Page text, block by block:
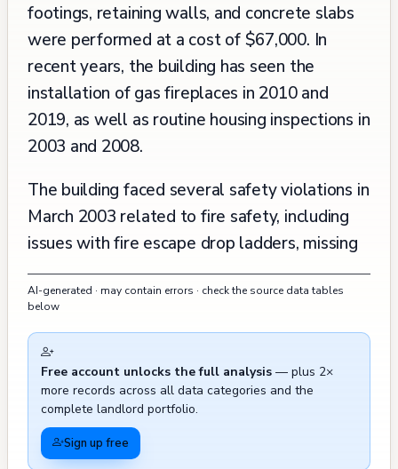
footings, retaining walls, and concrete slabs
were performed at a cost of $67,000. In
recent years, the building has seen the
installation of gas fireplaces in 2010 and
2019, as well as routine housing inspections in
2003 and 2008.
The building faced several safety violations in
March 2003 related to fire safety, including
issues with fire escape drop ladders, missing
fire extinguishers in public areas, and concerns
about smoke detectors and emergency exits.
abated by April 3, 2003. A complaint about
unauthorized construction was filed and
resolved in 2000, and there was a public
stairway defect reported in October 2021,
though this case was closed as invalid. The
AI-generated · may contain errors · check the source data tables
below
Free account unlocks the full analysis — plus 2×
more records across all data categories and the
complete landlord portfolio.
Sign up free